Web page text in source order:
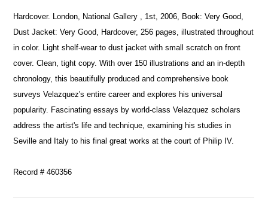
Hardcover. London, National Gallery , 1st, 2006, Book: Very Good,
Dust Jacket: Very Good, Hardcover, 256 pages, illustrated throughout
in color. Light shelf-wear to dust jacket with small scratch on front
cover. Clean, tight copy. With over 150 illustrations and an in-depth
chronology, this beautifully produced and comprehensive book
surveys Velazquez's entire career and explores his universal
popularity. Fascinating essays by world-class Velazquez scholars
address the artist's life and technique, examining his studies in
Seville and Italy to his final great works at the court of Philip IV.
Record # 460356